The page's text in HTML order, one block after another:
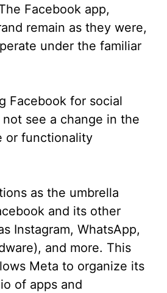
e
Facebook app,
remain as they were,
under the familiar
Facebook for social
see a change in the
or functionality
as the umbrella
and its other
Instagram, WhatsApp,
and more. This
Meta to organize its
of apps and